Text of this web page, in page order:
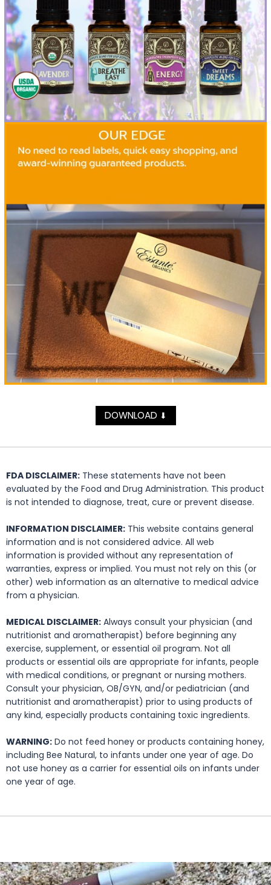
DOWNLOAD ⬇
FDA DISCLAIMER: These statements have not been
evaluated by the Food and Drug Administration. This product
is not intended to diagnose, treat, cure or prevent disease.
INFORMATION DISCLAIMER: This website contains general
information and is not considered advice. All web
information is provided without any representation of
warranties, express or implied. You must not rely on this (or
other) web information as an alternative to medical advice
from a physician.
MEDICAL DISCLAIMER: Always consult your physician (and
nutritionist and aromatherapist) before beginning any
exercise, supplement, or essential oil program. Not all
products or essential oils are appropriate for infants, people
with medical conditions, or pregnant or nursing mothers.
Consult your physician, OB/GYN, and/or pediatrician (and
nutritionist and aromatherapist) prior to using products of
any kind, especially products containing toxic ingredients.
WARNING: Do not feed honey or products containing honey,
including Bee Natural, to infants under one year of age. Do
not use honey as a carrier for essential oils on infants under
one year of age.